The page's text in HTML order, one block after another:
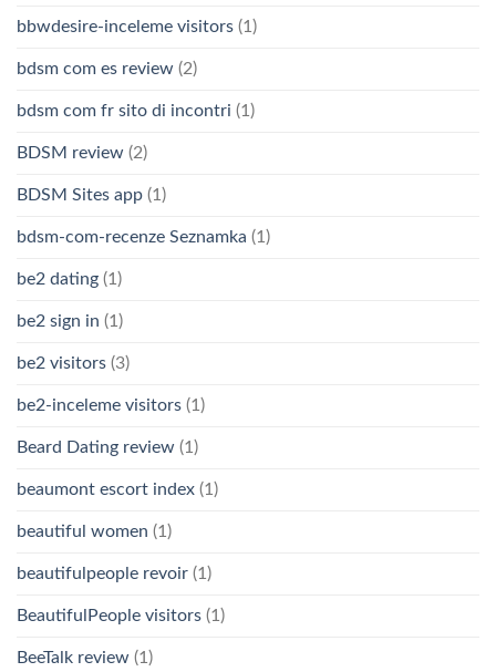
bbwdesire-inceleme visitors (1)
bdsm com es review (2)
bdsm com fr sito di incontri (1)
BDSM review (2)
BDSM Sites app (1)
bdsm-com-recenze Seznamka (1)
be2 dating (1)
be2 sign in (1)
be2 visitors (3)
be2-inceleme visitors (1)
Beard Dating review (1)
beaumont escort index (1)
beautiful women (1)
beautifulpeople revoir (1)
BeautifulPeople visitors (1)
BeeTalk review (1)